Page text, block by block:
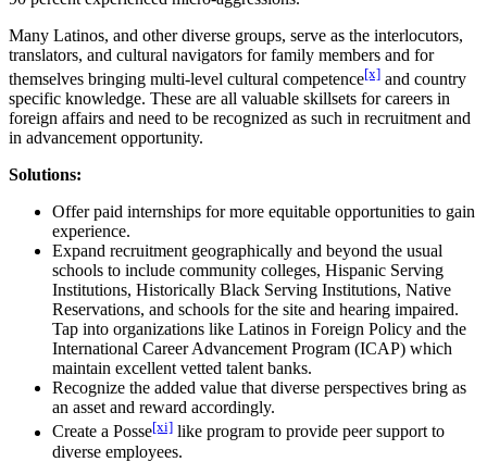
Many Latinos, and other diverse groups, serve as the interlocutors,
translators, and cultural navigators for family members and for
themselves bringing multi-level cultural competence[x] and country
specific knowledge. These are all valuable skillsets for careers in
foreign affairs and need to be recognized as such in recruitment and
in advancement opportunity.
Solutions:
Offer paid internships for more equitable opportunities to gain
experience.
Expand recruitment geographically and beyond the usual
schools to include community colleges, Hispanic Serving
Institutions, Historically Black Serving Institutions, Native
Reservations, and schools for the site and hearing impaired.
Tap into organizations like Latinos in Foreign Policy and the
International Career Advancement Program (ICAP) which
maintain excellent vetted talent banks.
Recognize the added value that diverse perspectives bring as
an asset and reward accordingly.
Create a Posse[xi] like program to provide peer support to
diverse employees.